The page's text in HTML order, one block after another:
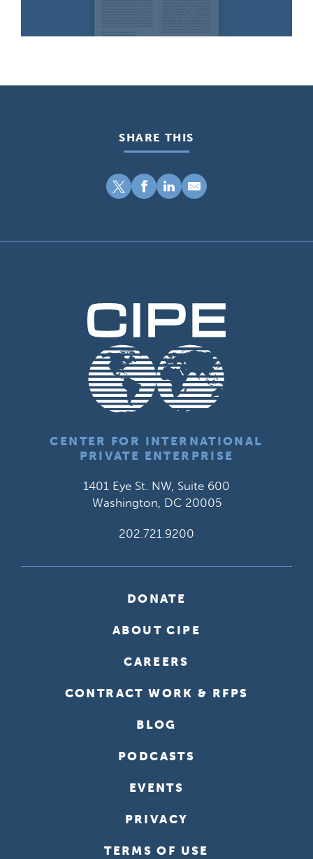
SHARE THIS
CENTER FOR INTERNATIONAL
PRIVATE ENTERPRISE
1401 Eye St. NW, Suite 600
Washington, DC 20005
202.721.9200
DONATE
ABOUT CIPE
CAREERS
CONTRACT WORK & RFPS
BLOG
PODCASTS
EVENTS
PRIVACY
TERMS OF USE